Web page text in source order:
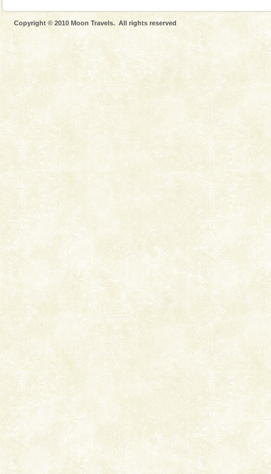
Copyright © 2010 Moon Travels. All rights reserved